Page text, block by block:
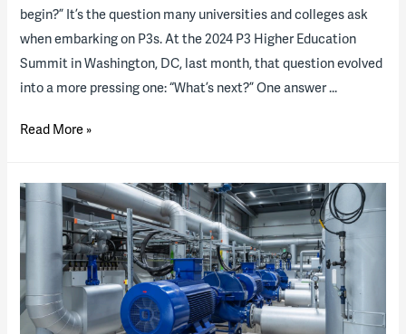
begin?” It’s the question many universities and colleges ask
when embarking on P3s. At the 2024 P3 Higher Education
Summit in Washington, DC, last month, that question evolved
into a more pressing one: “What’s next?” One answer …
On
of
monumental
growth:
path
forward
Read More »